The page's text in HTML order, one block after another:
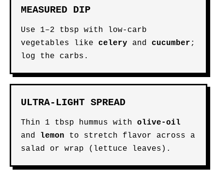
MEASURED DIP
Use 1–2 tbsp with low-carb
vegetables like celery and cucumber ;
log the carbs.
ULTRA-LIGHT SPREAD
Thin 1 tbsp hummus with olive-oil
and lemon to stretch flavor across a
salad or wrap (lettuce leaves).